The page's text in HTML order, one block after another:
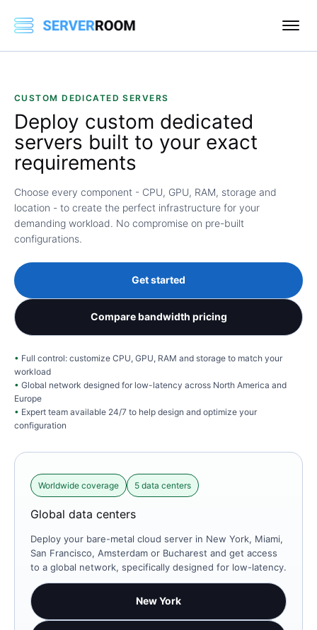
CUSTOM DEDICATED SERVERS
Deploy custom dedicated
servers built to your exact
requirements
Choose every component - CPU, GPU, RAM, storage and
location - to create the perfect infrastructure for your
demanding workload. No compromise on pre-built
configurations.
Get started
Compare bandwidth pricing
Full control: customize CPU, GPU, RAM and storage to match your
workload
Global network designed for low-latency across North America and
Europe
Expert team available 24/7 to help design and optimize your
configuration
Worldwide coverage 5 data centers
Global data centers
Deploy your bare-metal cloud server in New York, Miami,
San Francisco, Amsterdam or Bucharest and get access
to a global network, specifically designed for low-latency.
New York